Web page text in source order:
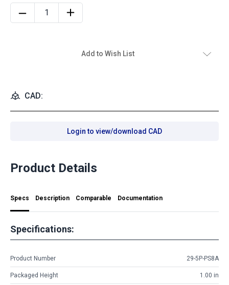
Add to Wish List
CAD:
Login to view/download CAD
Product Details
Specs Description Comparable Documentation
Specifications:
Product Number 29-5P-PS8A
Packaged Height 1.00 in